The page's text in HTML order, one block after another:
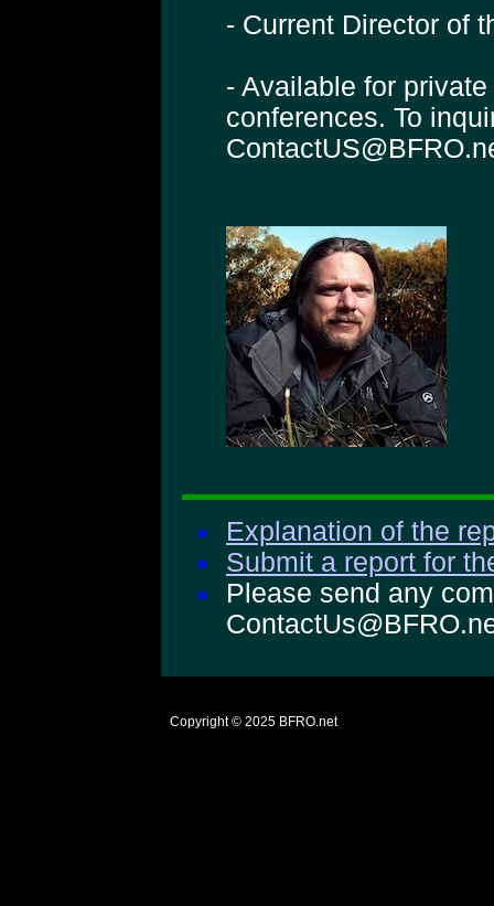
- Current Director of
- Available for
conferences. To
Explanation of the
Submit a report for
Please send any
Copyright © 2025 BFRO.net